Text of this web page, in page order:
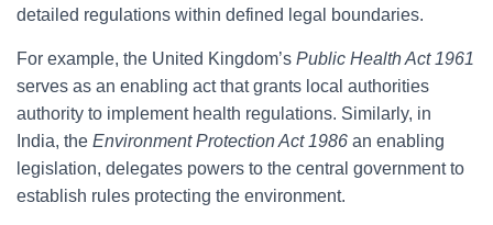
detailed regulations within defined legal boundaries.
For example, the United Kingdom’s Public Health Act 1961
serves as an enabling act that grants local authorities
authority to implement health regulations. Similarly, in
India, the Environment Protection Act 1986 an enabling
legislation, delegates powers to the central government to
establish rules protecting the environment.